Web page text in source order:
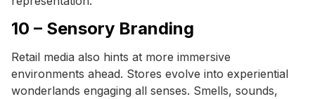
10 – Sensory Branding
Retail media also hints at more immersive
environments ahead. Stores evolve into experiential
wonderlands engaging all senses. Smells, sounds,